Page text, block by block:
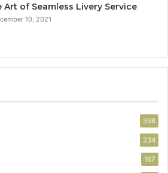
Art of Seamless Livery Service
10, 2021
398
234
167